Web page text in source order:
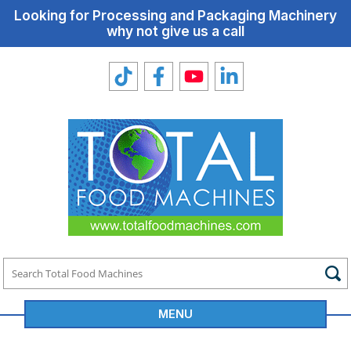
Looking for Processing and Packaging Machinery
why not give us a call
MENU
Total